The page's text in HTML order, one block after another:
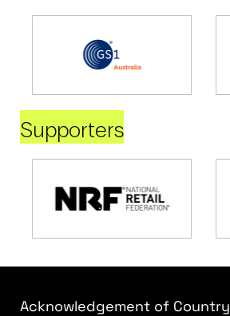
Supporters
Acknowledgement of Country